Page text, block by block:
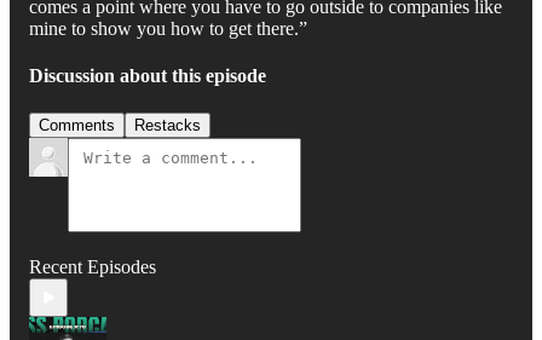
comes a point where you have to go outside to companies like
mine to show you how to get there.”
Discussion about this episode
Comments Restacks
Recent Episodes